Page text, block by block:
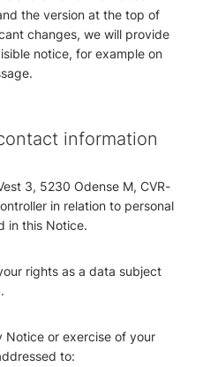
the version at the top of
changes, we will provide
notice, for example on
information
3, 5230 Odense M, CVR-
in relation to personal
in this Notice.
rights as a data subject
Notice or exercise of your
to: